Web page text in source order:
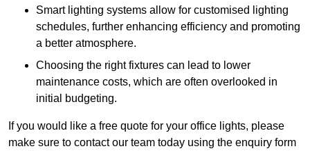
Smart lighting systems allow for customised lighting
schedules, further enhancing efficiency and promoting
a better atmosphere.
Choosing the right fixtures can lead to lower
maintenance costs, which are often overlooked in
initial budgeting.
If you would like a free quote for your office lights, please
make sure to contact our team today using the enquiry form